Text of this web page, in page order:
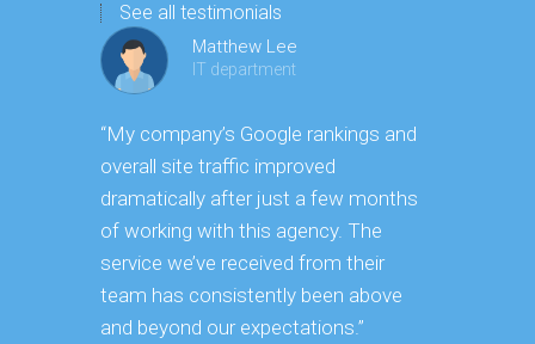
See all testimonials
Matthew Lee
IT department
“My company’s Google rankings and
overall site traffic improved
dramatically after just a few months
of working with this agency. The
service we’ve received from their
team has consistently been above
and beyond our expectations.”